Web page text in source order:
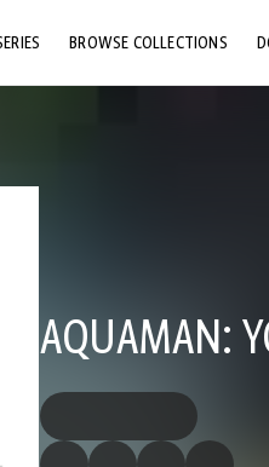
BROWSE COLLECTIONS
AQUAMAN: